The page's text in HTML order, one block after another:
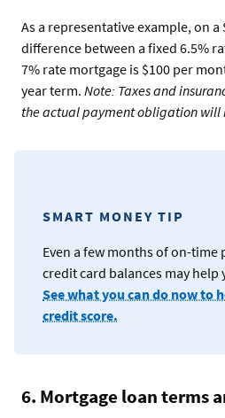
As a representative example, on a
difference between a fixed 6.5%
7% rate mortgage is $100 per
year term. Note: Taxes and
the actual payment obligation will
SMART MONEY TIP
Even a few months of on-time
credit card balances may help
See what you can do now to
credit score.
6. Mortgage loan terms